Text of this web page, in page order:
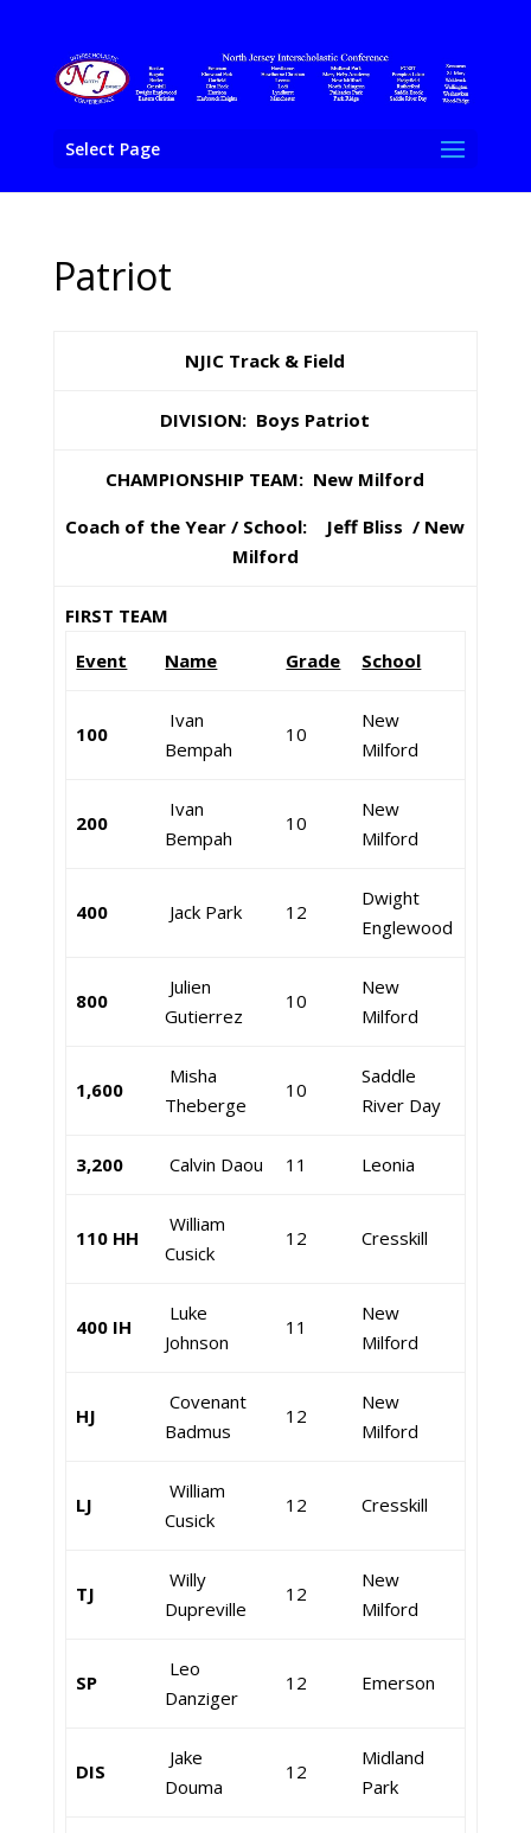
Select Page
Patriot
NJIC Track & Field
DIVISION: Boys Patriot
CHAMPIONSHIP TEAM: New Milford
Coach of the Year / School: Jeff Bliss / New
Milford
FIRST TEAM
Event
Name Grade School
100
Ivan
Bempah
10
New
Milford
200
Ivan
Bempah
10
New
Milford
400 Jack Park 12
Dwight
Englewood
800
Julien
Gutierrez
10
New
Milford
1,600
Misha
Theberge
10
Saddle
River Day
3,200 Calvin Daou 11 Leonia
110 HH
William
Cusick
12 Cresskill
400 IH
Luke
Johnson
11
New
Milford
HJ
Covenant
Badmus
12
New
Milford
LJ
William
Cusick
12 Cresskill
TJ
Willy
Dupreville
12
New
Milford
SP
Leo
Danziger
12 Emerson
DIS
Jake
Douma
12
Midland
Park